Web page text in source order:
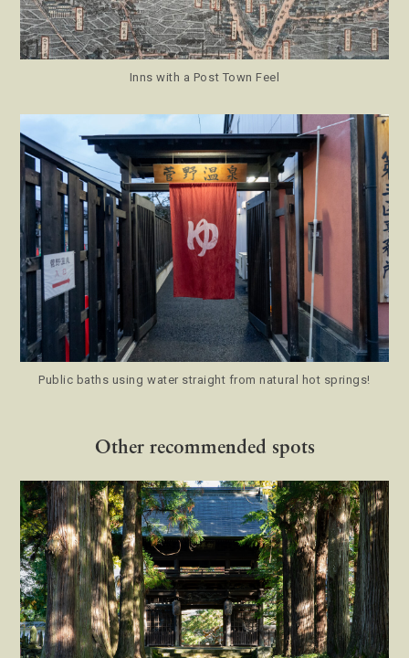
Inns with a Post Town Feel
Public baths using water straight from natural hot springs!
Other recommended spots